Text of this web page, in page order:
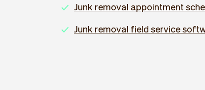
Junk removal appointment
Junk removal field service